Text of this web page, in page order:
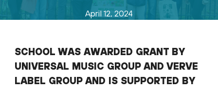
April 12, 2024
SCHOOL WAS AWARDED GRANT BY
UNIVERSAL MUSIC GROUP AND VERVE
LABEL GROUP AND IS SUPPORTED BY